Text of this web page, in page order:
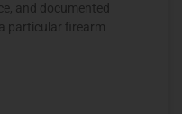
and documented
particular firearm